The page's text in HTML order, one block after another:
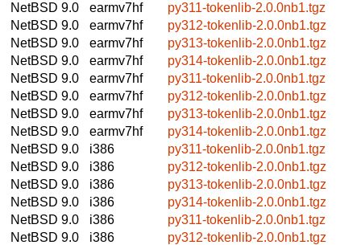
NetBSD 9.0
earmv7hf
py311-tokenlib-2.0.0nb1.tgz
NetBSD 9.0
earmv7hf
py312-tokenlib-2.0.0nb1.tgz
NetBSD 9.0
earmv7hf
py313-tokenlib-2.0.0nb1.tgz
NetBSD 9.0
earmv7hf
py314-tokenlib-2.0.0nb1.tgz
NetBSD 9.0
earmv7hf
py311-tokenlib-2.0.0nb1.tgz
NetBSD 9.0
earmv7hf
py312-tokenlib-2.0.0nb1.tgz
NetBSD 9.0
earmv7hf
py313-tokenlib-2.0.0nb1.tgz
NetBSD 9.0
earmv7hf
py314-tokenlib-2.0.0nb1.tgz
NetBSD 9.0
i386
py311-tokenlib-2.0.0nb1.tgz
NetBSD 9.0
i386
py312-tokenlib-2.0.0nb1.tgz
NetBSD 9.0
i386
py313-tokenlib-2.0.0nb1.tgz
NetBSD 9.0
i386
py314-tokenlib-2.0.0nb1.tgz
NetBSD 9.0
i386
py311-tokenlib-2.0.0nb1.tgz
NetBSD 9.0
i386
py312-tokenlib-2.0.0nb1.tgz